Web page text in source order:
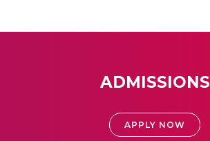
ADMISSIONS
APPLY NOW